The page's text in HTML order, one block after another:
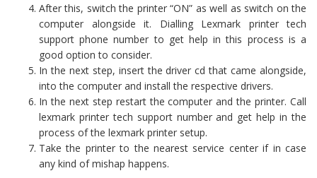
After this, switch the printer “ON” as well as switch on the
computer alongside it. Dialling Lexmark printer tech
support phone number to get help in this process is a
good option to consider.
In the next step, insert the driver cd that came alongside,
into the computer and install the respective drivers.
In the next step restart the computer and the printer. Call
lexmark printer tech support number and get help in the
process of the lexmark printer setup.
Take the printer to the nearest service center if in case
any kind of mishap happens.